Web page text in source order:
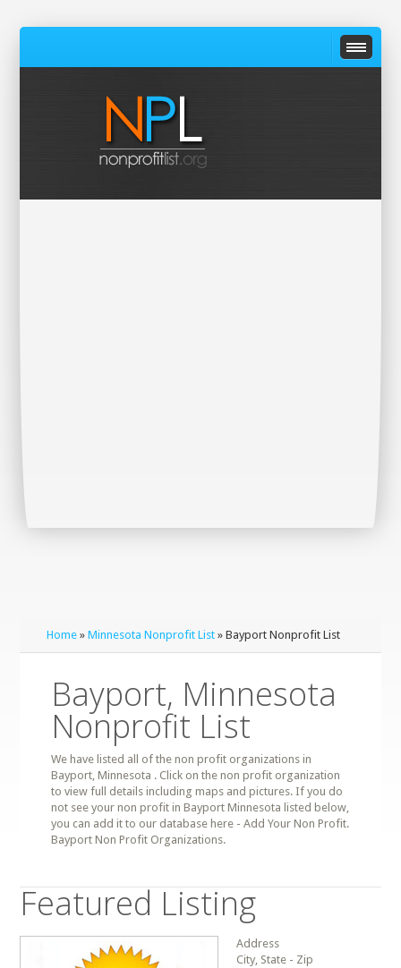
Home »Minnesota Nonprofit List » Bayport Nonprofit List
Bayport, Minnesota
Nonprofit List
We have listed all of the non profit organizations in
Bayport, Minnesota . Click on the non profit organization
to view full details including maps and pictures. If you do
not see your non profit in Bayport Minnesota listed below,
you can add it to our database here - Add Your Non Profit.
Bayport Non Profit Organizations.
Featured Listing
Address
City, State - Zip